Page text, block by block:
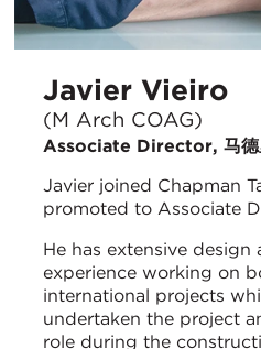
Javier Vieiro
(M Arch COAG)
Associate Director, 马德
Javier joined Chapman
promoted to Associate
He has extensive
experience working on
international projects
undertaken the project
role during the